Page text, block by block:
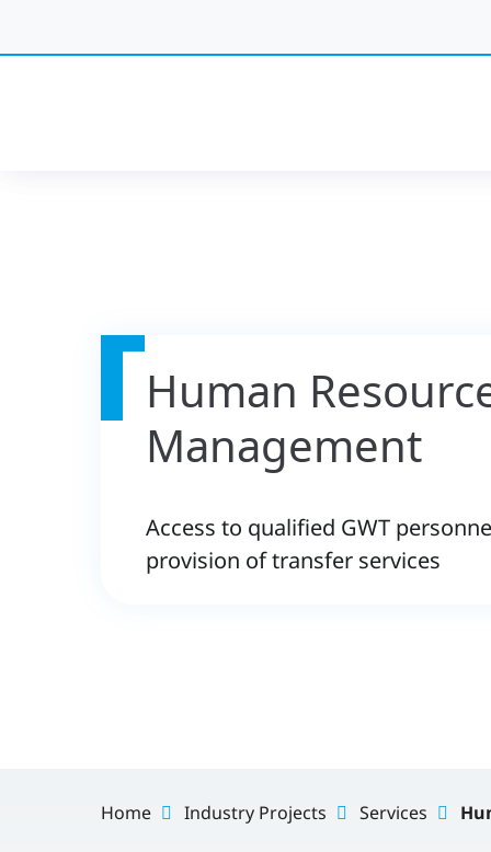
Human
Management
Access to qualified GWT
provision of transfer services
Home Industry Projects Services